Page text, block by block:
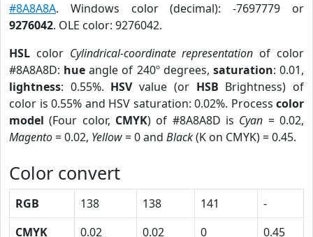
#8A8A8A. Windows color (decimal): -7697779 or
9276042. OLE color: 9276042.
HSL color Cylindrical-coordinate representation of color
#8A8A8D: hue angle of 240º degrees, saturation: 0.01,
lightness: 0.55%. HSVvalue (or HSB Brightness) of
color is 0.55% and HSV saturation: 0.02%. Process color
model (Four color, CMYK) of #8A8A8D is Cyan = 0.02,
Magento= 0.02, Yellow= 0 and Black(K on CMYK) = 0.45.
Color convert
RGB 138 138 141
-
CMYK
0.02 0.02 0
0.45